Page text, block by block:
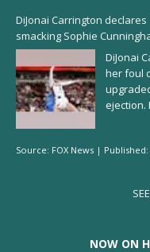
DiJonai Carrington
smacking Sophie
DiJonai
her foul
ejection.
Source: FOX News | Published:
NOW ON